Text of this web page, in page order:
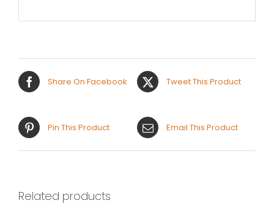
Share On Facebook Tweet This Product
Pin This Product Email This Product
Related products